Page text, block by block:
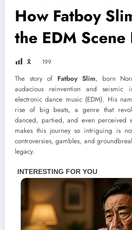
How Fatboy
the EDM
🎗 199
The story of Fatboy Slim, born
audacious reinvention and
electronic dance music (EDM). His
rise of big beats, a genre that
danced, partied, and even perceived
makes this journey so intriguing is
controversies, gambles, and
legacy.